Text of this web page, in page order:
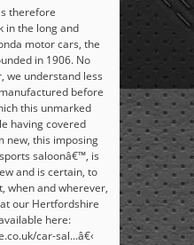
therefore
in the long and
motor cars, the
in 1906. No
we understand less
before
this unmarked
having covered
new, this imposing
saloonâ€™, is
and is certain, to
when and wherever,
our Hertfordshire
here:
car-sal...â€‹